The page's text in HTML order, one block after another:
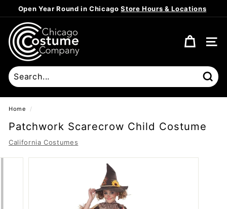
to
content
Pause
Open Year Round in ChicagoStore Hours & Locations
C
h
i
c
a
g
o
C
o
s
t
SITE
Home /
Patchwork Scarecrow Child Costume
California Costumes